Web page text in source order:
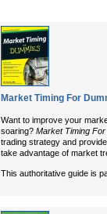
Market Timing For
Want to improve your
soaring? Market Timing
trading strategy and
take advantage of market
This authoritative guide is